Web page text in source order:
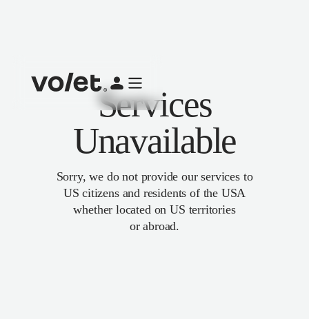
Services
Unavailable
Sorry, we do not provide our services to
US citizens and residents of the USA
whether located on US territories
or abroad.